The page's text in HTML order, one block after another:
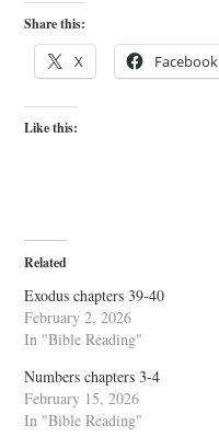
Share this:
X Facebook
Like this:
Related
Exodus chapters 39-40
February 2, 2026
In "Bible Reading"
Numbers chapters 3-4
February 15, 2026
In "Bible Reading"